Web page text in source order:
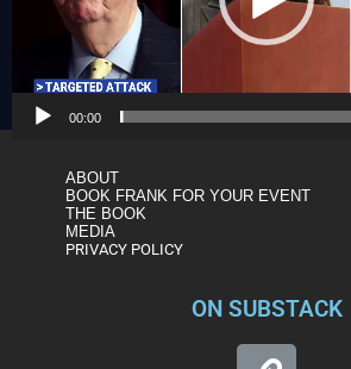
00:00
ABOUT
BOOK FRANK FOR YOUR EVENT
THE BOOK
MEDIA
PRIVACY POLICY
ON SUBSTACK